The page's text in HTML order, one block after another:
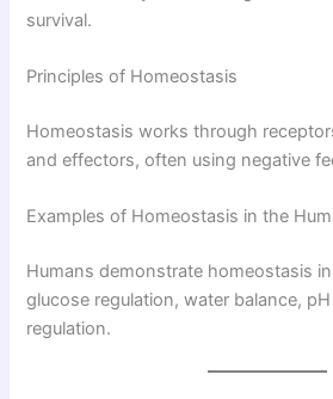
survival.
Principles of Homeostasis
Homeostasis works through
and effectors, often using negative
Examples of Homeostasis in the
Humans demonstrate homeostasis
glucose regulation, water balance,
regulation.